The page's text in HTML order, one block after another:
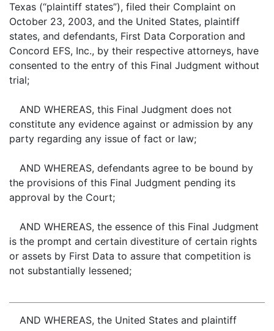
Texas (“plaintiff states”), filed their Complaint on
October 23, 2003, and the United States, plaintiff
states, and defendants, First Data Corporation and
Concord EFS, Inc., by their respective attorneys, have
consented to the entry of this Final Judgment without
trial;
AND WHEREAS, this Final Judgment does not
constitute any evidence against or admission by any
party regarding any issue of fact or law;
AND WHEREAS, defendants agree to be bound by
the provisions of this Final Judgment pending its
approval by the Court;
AND WHEREAS, the essence of this Final Judgment
is the prompt and certain divestiture of certain rights
or assets by First Data to assure that competition is
not substantially lessened;
AND WHEREAS, the United States and plaintiff